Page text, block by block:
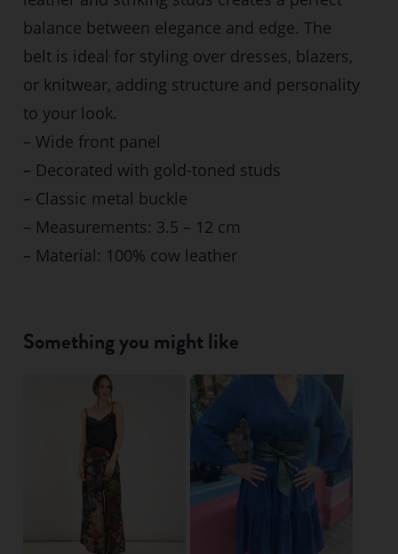
balance between elegance and edge. The
belt is ideal for styling over dresses, blazers,
or knitwear, adding structure and personality
to your look.
– Wide front panel
– Decorated with gold-toned studs
– Classic metal buckle
– Measurements: 3.5 – 12 cm
– Material: 100% cow leather
Something you might like